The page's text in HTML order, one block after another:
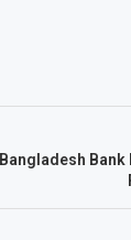
Bangladesh